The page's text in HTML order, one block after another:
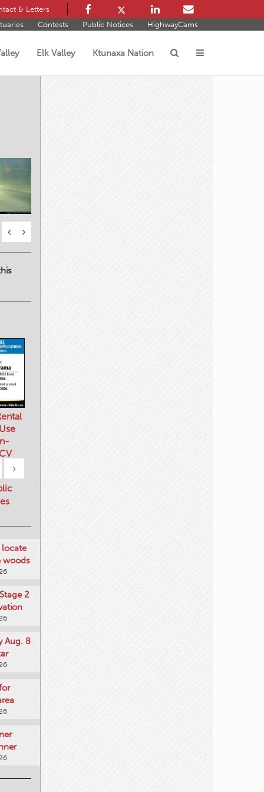
& Letters
Contests Public Notices HighwayCams
Elk Valley Ktunaxa Nation
›
locate
2
8